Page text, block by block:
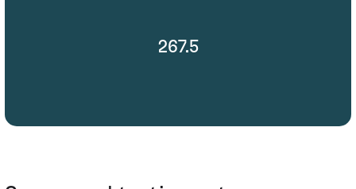
267.5